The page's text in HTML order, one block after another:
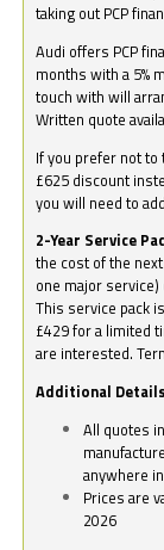
taking out PCP
Audi offers PCP
months with a 5%
touch with will
Written quote
If you prefer not
£625 discount
you will need to
2-Year Service
the cost of the
one major service)
This service pack
£429 for a limited
are interested.
Additional
All quotes
anywhere
Prices are
2026